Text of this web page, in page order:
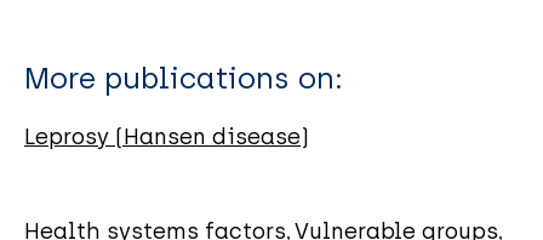
More publications on:
Leprosy (Hansen disease)
Health systems factors Vulnerable groups